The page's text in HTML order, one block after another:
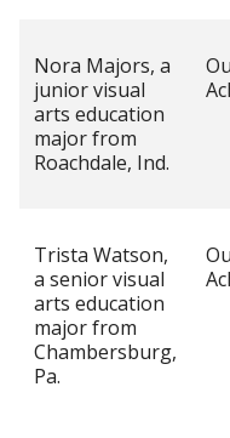
Nora Majors, a
junior visual
arts education
major from
Roachdale, Ind.
Trista Watson,
a senior visual
arts education
major from
Chambersburg,
Pa.